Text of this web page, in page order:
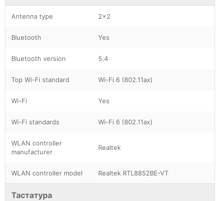
Antenna type 2x2
Bluetooth Yes
Bluetooth version 5.4
Top Wi-Fi standard Wi-Fi 6 (802.11ax)
Wi-Fi Yes
Wi-Fi standards Wi-Fi 6 (802.11ax)
WLAN controller
manufacturer
Realtek
WLAN controller model Realtek RTL8852BE-VT
Тастатура